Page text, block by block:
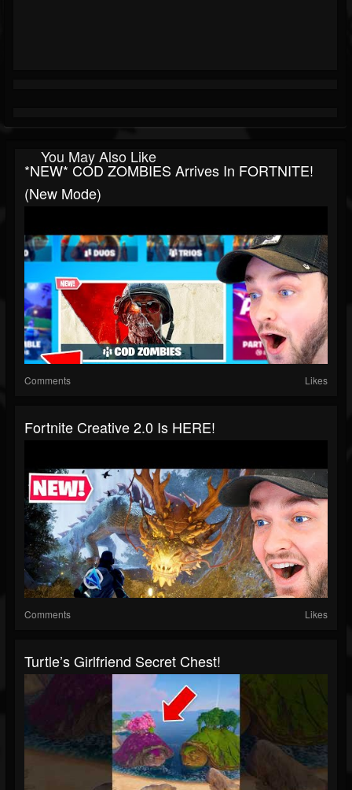
You May Also Like
*NEW* COD ZOMBIES Arrives In FORTNITE!
(New Mode)
Comments Likes
Fortnite Creative 2.0 Is HERE!
Comments Likes
Turtle’s Girlfriend Secret Chest!